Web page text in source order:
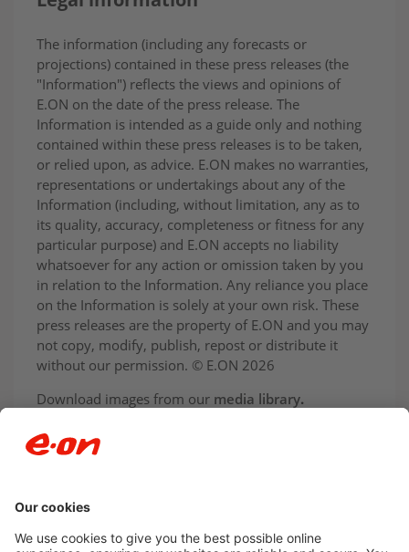
The information (including any forecasts or
projections) contained in these press releases (the
"Information") reflects the views and opinions of
E.ON on the date of the press release. The
Information is intended as a guide only and nothing
contained within these press releases is to be taken,
or relied upon, as advice. E.ON makes no warranties,
representations or undertakings about any of the
Information (including, without limitation, any as to
its quality, accuracy, completeness or fitness for any
particular purpose) and E.ON accepts no liability
whatsoever for any action or omission taken by you
in relation to the Information. Any reliance you place
on the Information is solely at your own risk. These
press releases are the property of E.ON and you may
not copy, modify, publish, repost or distribute it
without our permission. © E.ON 2026
Download images from our media library.